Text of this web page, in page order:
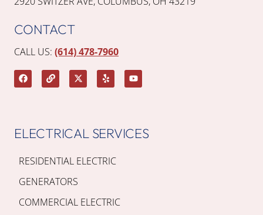
ELECTRICAL SERVICES
RESIDENTIAL ELECTRIC
GENERATORS
COMMERCIAL ELECTRIC
CONTACT
CALL US: (614) 478-7960